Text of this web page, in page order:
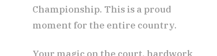
Championship. This is a proud
moment for the entire country.
Your magic on the court, hardwork